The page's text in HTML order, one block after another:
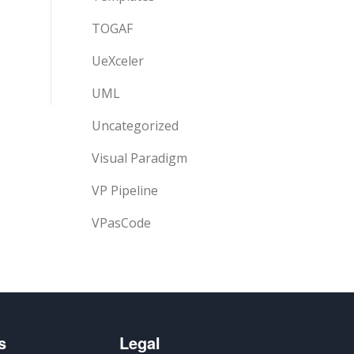
TOGAF
UeXceler
UML
Uncategorized
Visual Paradigm
VP Pipeline
VPasCode
Legal